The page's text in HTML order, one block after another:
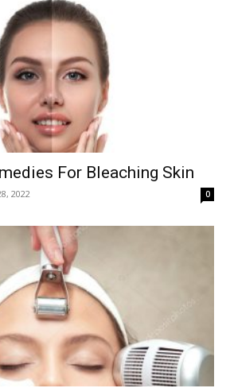
For Bleaching Skin
2022 0